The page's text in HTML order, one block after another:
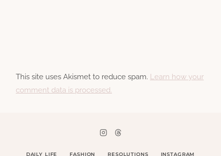
This site uses Akismet to reduce spam. Learn how your
comment data is processed.
DAILY LIFE FASHION RESOLUTIONS INSTAGRAM